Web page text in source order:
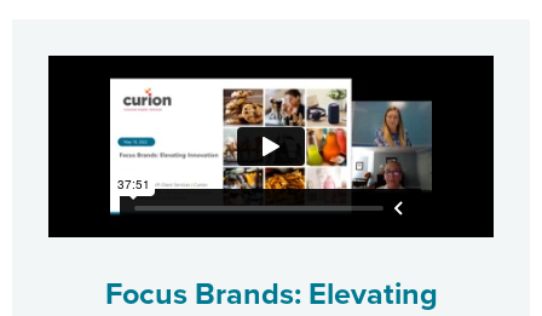
Focus Brands: Elevating